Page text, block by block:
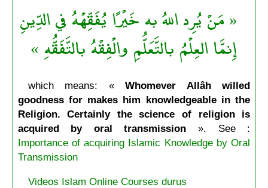
« مَنْ يُرِد اللهُ به خَيْرًا يُفَقِّهْهُ في الدِّينِ
إِنمَّا العِلْمُ بالتَّعَلُّمِ والْفِقْهُ بالتَّفَقُّهِ »
which means: «Whomever Allâh willed
goodness for makes him knowledgeable in the
Religion. Certainly the science of religion is
acquired by oral transmission ». See :
Importance of acquiring Islamic Knowledge by Oral
Transmission
Videos Islam Online Courses durus